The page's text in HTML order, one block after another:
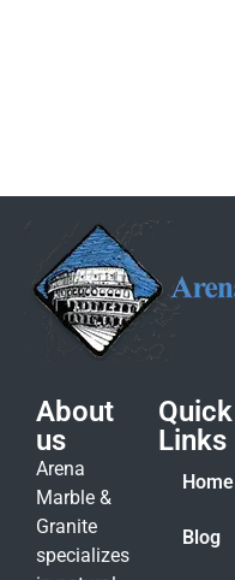
About
us
Arena
Marble &
Granite
specializes
Quick
Links
Home
Blog